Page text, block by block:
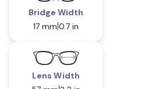
Bridge Width
17 mm 0.7 in
Lens Width